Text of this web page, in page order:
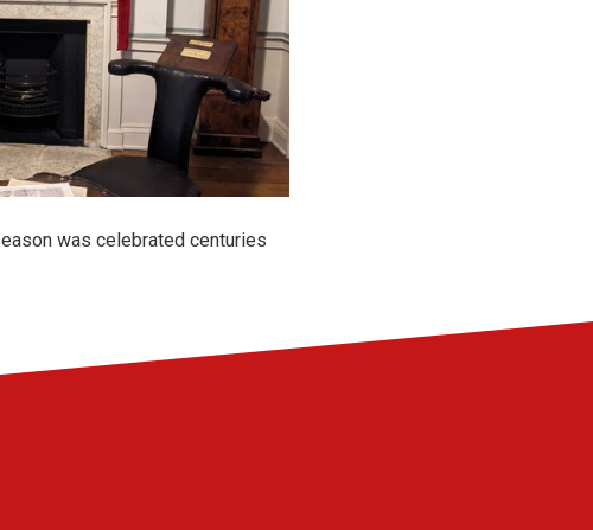
was celebrated centuries